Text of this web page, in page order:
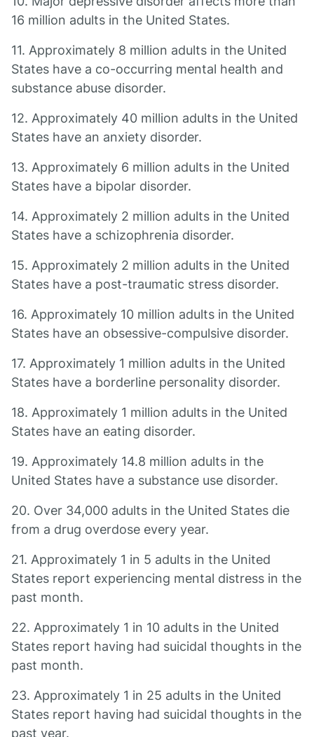
16 million adults in the United States.
11. Approximately 8 million adults in the United
States have a co-occurring mental health and
substance abuse disorder.
12. Approximately 40 million adults in the United
States have an anxiety disorder.
13. Approximately 6 million adults in the United
States have a bipolar disorder.
14. Approximately 2 million adults in the United
States have a schizophrenia disorder.
15. Approximately 2 million adults in the United
States have a post-traumatic stress disorder.
16. Approximately 10 million adults in the United
States have an obsessive-compulsive disorder.
17. Approximately 1 million adults in the United
States have a borderline personality disorder.
18. Approximately 1 million adults in the United
States have an eating disorder.
19. Approximately 14.8 million adults in the
United States have a substance use disorder.
20. Over 34,000 adults in the United States die
from a drug overdose every year.
21. Approximately 1 in 5 adults in the United
States report experiencing mental distress in the
past month.
22. Approximately 1 in 10 adults in the United
States report having had suicidal thoughts in the
past month.
23. Approximately 1 in 25 adults in the United
States report having had suicidal thoughts in the
past year.